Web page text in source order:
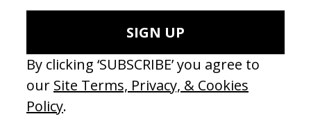
Receive the Newsletter